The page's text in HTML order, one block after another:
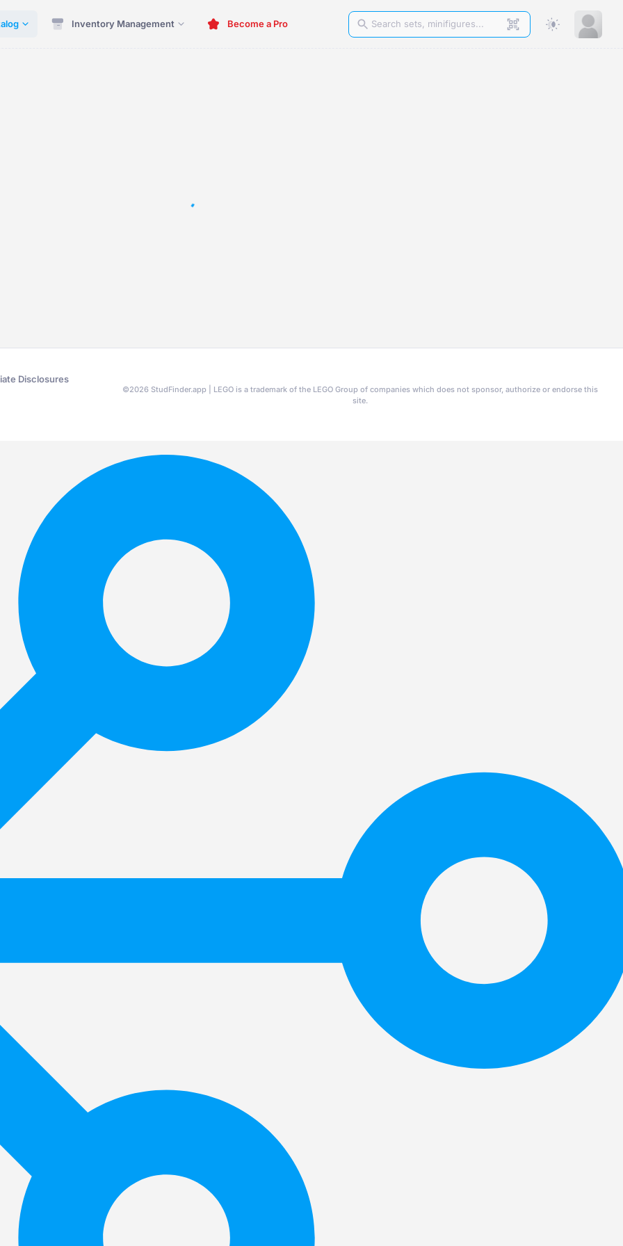
Inventory Management Become a Pro
Disclosures
©2026 StudFinder.app | LEGO is a trademark of the LEGO Group of companies which does not sponsor, authorize or endorse this
site.